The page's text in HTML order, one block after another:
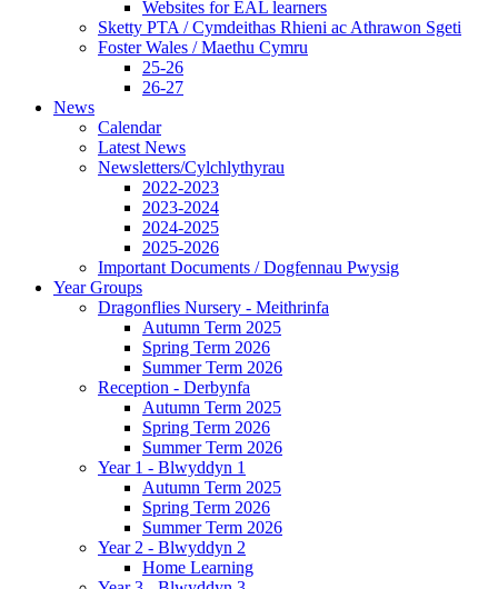
Websites for EAL learners
Sketty PTA / Cymdeithas Rhieni ac Athrawon Sgeti
Foster Wales / Maethu Cymru
25-26
26-27
News
Calendar
Latest News
Newsletters/Cylchlythyrau
2022-2023
2023-2024
2024-2025
2025-2026
Important Documents / Dogfennau Pwysig
Year Groups
Dragonflies Nursery - Meithrinfa
Autumn Term 2025
Spring Term 2026
Summer Term 2026
Reception - Derbynfa
Autumn Term 2025
Spring Term 2026
Summer Term 2026
Year 1 - Blwyddyn 1
Autumn Term 2025
Spring Term 2026
Summer Term 2026
Year 2 - Blwyddyn 2
Home Learning